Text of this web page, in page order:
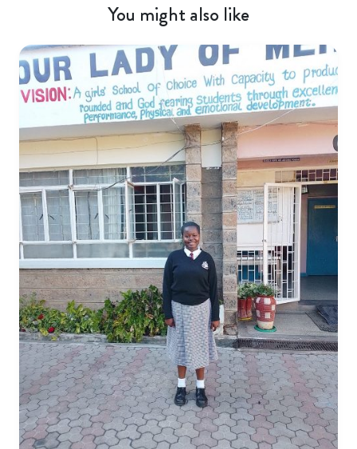
You might also like